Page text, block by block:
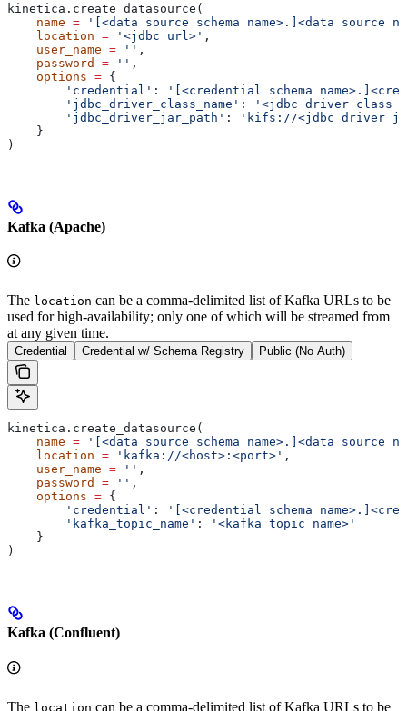
kinetica.create_datasource(
    name
= '[<data source schema name>.]<data source
    location
= '<jdbc url>' ,
    user_name
= '' ,
    password
= '' ,
    options
= {
        'credential'
:
'[<credential schema
        'jdbc_driver_class_name'
:
'<jdbc driver class
        'jdbc_driver_jar_path'
:
'kifs://<jdbc driver
    }
)
Kafka (Apache)
The location can be a comma-delimited list of Kafka URLs to be
used for high-availability; only one of which will be streamed from
at any given time.
Credential Credential w/ Schema Registry Public (No Auth)
kinetica.create_datasource(
    name
= '[<data source schema name>.]<data source
    location
= 'kafka://<host>:<port>' ,
    user_name
= '' ,
    password
= '' ,
    options
= {
        'credential'
:
'[<credential schema
        'kafka_topic_name'
:
'<kafka topic name>'
    }
)
Kafka (Confluent)
The location can be a comma-delimited list of Kafka URLs to be